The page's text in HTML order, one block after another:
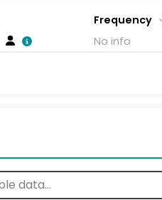
Frequency
No info